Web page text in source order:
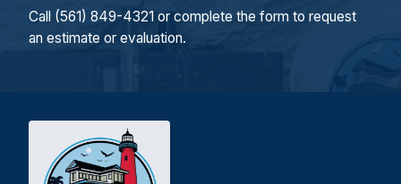
Call (561) 849-4321 or complete the form to request
an estimate or evaluation.